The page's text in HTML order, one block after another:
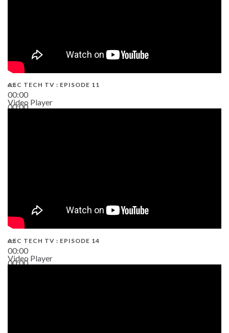
00:00
00:00
AEC TECH TV : EPISODE 11
Video Player
00:00
00:00
AEC TECH TV : EPISODE 14
Video Player